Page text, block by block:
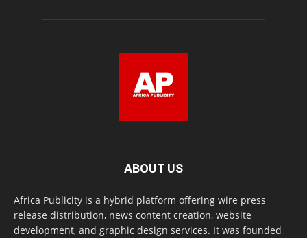
ABOUT US
Africa Publicity is a hybrid platform offering wire press
release distribution, news content creation, website
development, and graphic design services. It was founded